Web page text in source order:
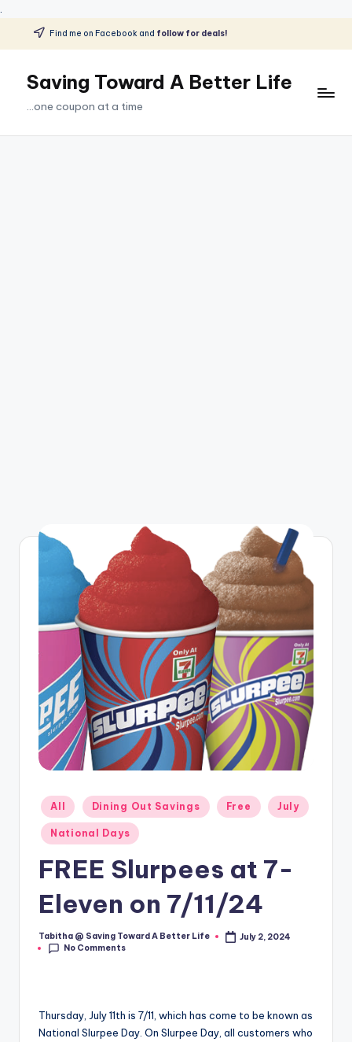
.
Skip
content
Find me on Facebook and follow for deals!
Saving Toward A Better Life
...one coupon at a time
Posted
in
All Dining Out Savings Free July
National Days
FREE Slurpees at 7-
Eleven on 7/11/24
Posted
by
Tabitha @ Saving Toward A Better Life
July 2, 2024
No Comments
Thursday, July 11th is 7/11, which has come to be known as
National Slurpee Day. On Slurpee Day, all customers who